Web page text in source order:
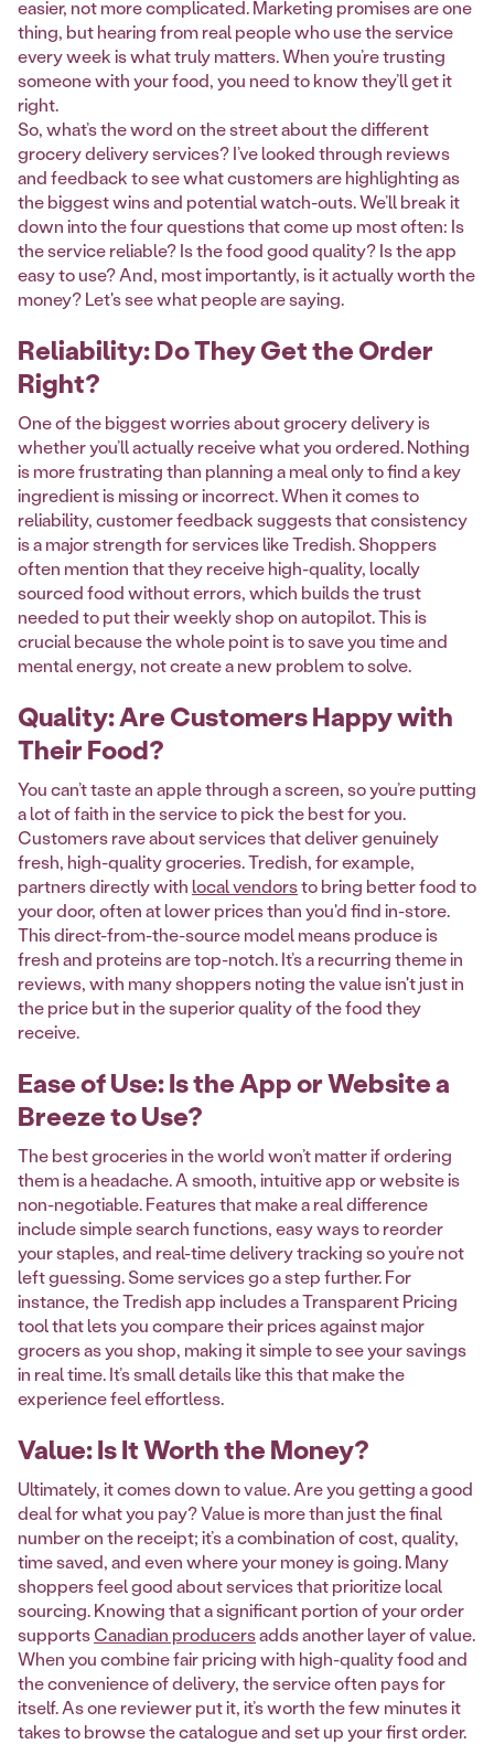
easier, not more complicated. Marketing promises are one
thing, but hearing from real people who use the service
every week is what truly matters. When you’re trusting
someone with your food, you need to know they’ll get it
right.
So, what’s the word on the street about the different
grocery delivery services? I’ve looked through reviews
and feedback to see what customers are highlighting as
the biggest wins and potential watch-outs. We’ll break it
down into the four questions that come up most often: Is
the service reliable? Is the food good quality? Is the app
easy to use? And, most importantly, is it actually worth the
money? Let's see what people are saying.
Reliability: Do They Get the Order
Right?
One of the biggest worries about grocery delivery is
whether you’ll actually receive what you ordered. Nothing
is more frustrating than planning a meal only to find a key
ingredient is missing or incorrect. When it comes to
reliability, customer feedback suggests that consistency
is a major strength for services like Tredish. Shoppers
often mention that they receive high-quality, locally
sourced food without errors, which builds the trust
needed to put their weekly shop on autopilot. This is
crucial because the whole point is to save you time and
mental energy, not create a new problem to solve.
Quality: Are Customers Happy with
Their Food?
You can’t taste an apple through a screen, so you’re putting
a lot of faith in the service to pick the best for you.
Customers rave about services that deliver genuinely
fresh, high-quality groceries. Tredish, for example,
partners directly withlocal vendorsto bring better food to
your door, often at lower prices than you'd find in-store.
This direct-from-the-source model means produce is
fresh and proteins are top-notch. It’s a recurring theme in
reviews, with many shoppers noting the value isn't just in
the price but in the superior quality of the food they
receive.
Ease of Use: Is the App or Website a
Breeze to Use?
The best groceries in the world won’t matter if ordering
them is a headache. A smooth, intuitive app or website is
non-negotiable. Features that make a real difference
include simple search functions, easy ways to reorder
your staples, and real-time delivery tracking so you’re not
left guessing. Some services go a step further. For
instance, the Tredish app includes a Transparent Pricing
tool that lets you compare their prices against major
grocers as you shop, making it simple to see your savings
in real time. It’s small details like this that make the
experience feel effortless.
Value: Is It Worth the Money?
Ultimately, it comes down to value. Are you getting a good
deal for what you pay? Value is more than just the final
number on the receipt; it’s a combination of cost, quality,
time saved, and even where your money is going. Many
shoppers feel good about services that prioritize local
sourcing. Knowing that a significant portion of your order
supportsCanadian producersadds another layer of value.
When you combine fair pricing with high-quality food and
the convenience of delivery, the service often pays for
itself. As one reviewer put it, it’s worth the few minutes it
takes to browse the catalogue and set up your first order.